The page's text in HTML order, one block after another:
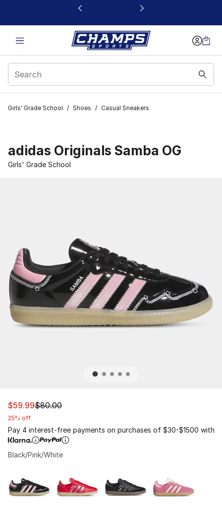
This link will open in a new window
Girls' Grade School / Shoes / Casual Sneakers
adidas Originals Samba OG
Girls' Grade School
This item is on sale. Price dropped from $80.00 to
$59.99$80.00
25% off
Pay 4 interest-free payments on purchases of $30-$1500 with
Black/Pink/White